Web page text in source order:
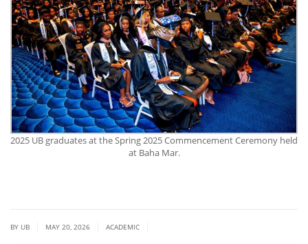
2025 UB graduates at the Spring 2025 Commencement Ceremony held
at Baha Mar.
BY UB MAY 20, 2026 ACADEMIC